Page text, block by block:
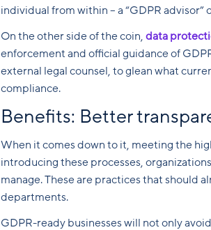
individual from within – a “GDPR
On the other side of the coin, data
enforcement and official guidance of
external legal counsel, to glean what
compliance.
Benefits: Better
When it comes down to it, meeting the
introducing these processes,
manage. These are practices that should
departments.
GDPR-ready businesses will not only